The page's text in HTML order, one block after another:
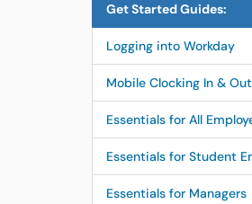
Get Started Guides:
Logging into Workday
Mobile Clocking In & Out
Essentials for All
Essentials for Student
Essentials for Managers